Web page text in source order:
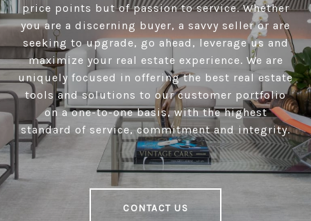
price points but of passion to service. Whether
you are a discerning buyer, a savvy seller or are
seeking to upgrade, go ahead, leverage us and
maximize your real estate experience. We are
uniquely focused in offering the best real estate
tools and solutions to our customer portfolio
on a one-to-one basis, with the highest
standard of service, commitment and integrity.
CONTACT US